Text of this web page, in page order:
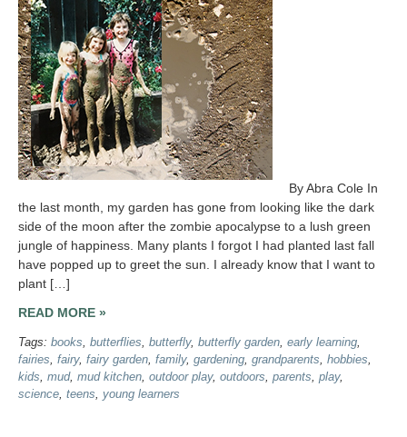
By Abra Cole In
the last month, my garden has gone from looking like the dark
side of the moon after the zombie apocalypse to a lush green
jungle of happiness. Many plants I forgot I had planted last fall
have popped up to greet the sun. I already know that I want to
plant […]
READ MORE »
Tags: books butterflies butterfly, butterfly garden early learning
fairies
fairy, fairy garden family, gardening grandparents hobbies
kids
mud, mud kitchen outdoor play, outdoors parents play,
science teens young learners